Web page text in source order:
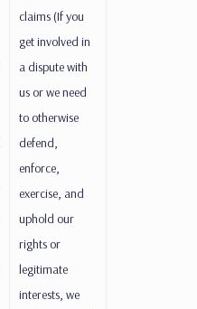
claims (If you
get involved in
a dispute with
us or we need
to otherwise
defend,
enforce,
exercise, and
uphold our
rights or
legitimate
interests, we